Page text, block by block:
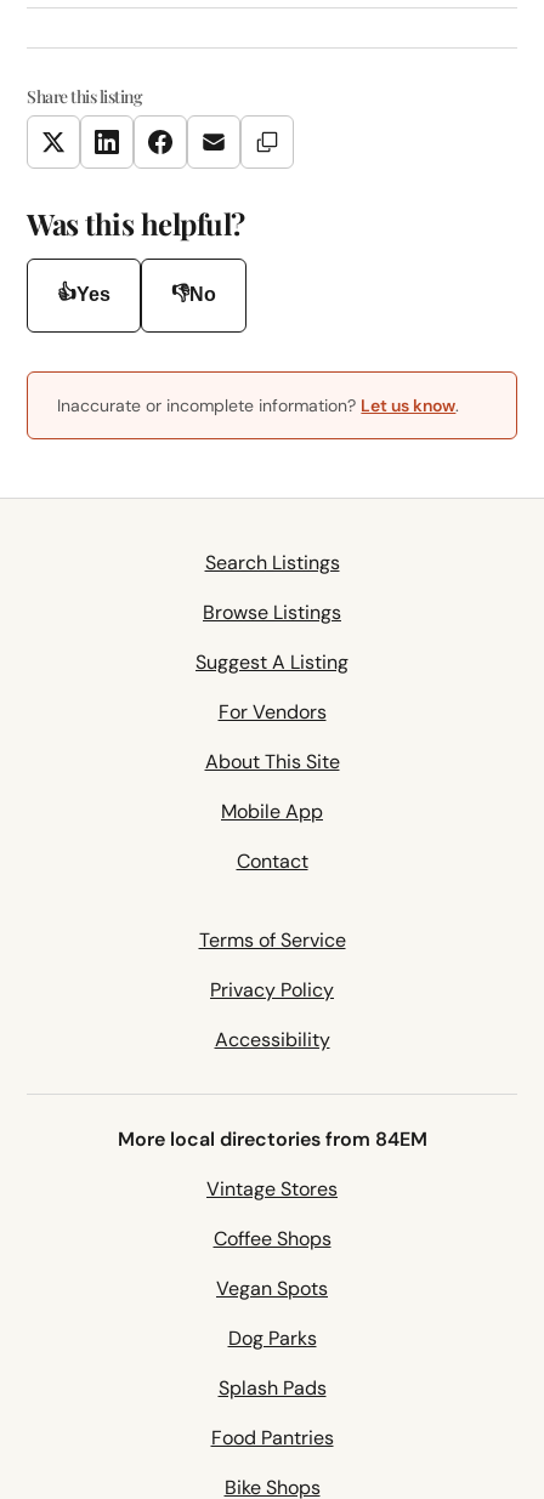
Share this listing
TwitterLinkedInFacebookEmail Copy Link
Was this helpful?
👍Yes 👎No
Inaccurate or incomplete information? Let us know.
Search Listings
Browse Listings
Suggest A Listing
For Vendors
About This Site
Mobile App
Contact
Terms of Service
Privacy Policy
Accessibility
More local directories from 84EM
Vintage Stores
Coffee Shops
Vegan Spots
Dog Parks
Splash Pads
Food Pantries
Bike Shops